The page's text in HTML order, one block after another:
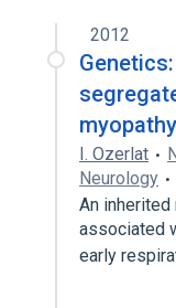
2012
I. Ozerlat
Neurology
An inherited
associated
early